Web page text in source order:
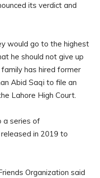
its verdict and
would go to the highest
he should not give up
has hired former
Abid Saqi to file an
Lahore High Court.
a series of
in 2019 to
Organization said